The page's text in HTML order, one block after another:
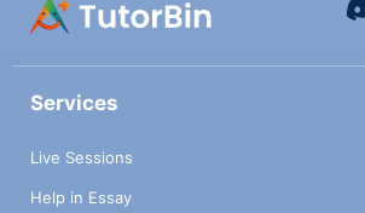
Services
Live Sessions
Help in Essay